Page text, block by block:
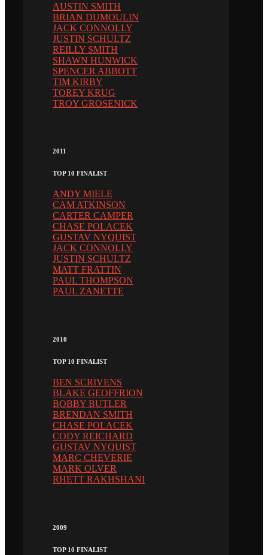
AUSTIN SMITH
BRIAN DUMOULIN
JACK CONNOLLY
JUSTIN SCHULTZ
REILLY SMITH
SHAWN HUNWICK
SPENCER ABBOTT
TIM KIRBY
TOREY KRUG
TROY GROSENICK
2011
TOP 10 FINALIST
ANDY MIELE
CAM ATKINSON
CARTER CAMPER
CHASE POLACEK
GUSTAV NYQUIST
JACK CONNOLLY
JUSTIN SCHULTZ
MATT FRATTIN
PAUL THOMPSON
PAUL ZANETTE
2010
TOP 10 FINALIST
BEN SCRIVENS
BLAKE GEOFFRION
BOBBY BUTLER
BRENDAN SMITH
CHASE POLACEK
CODY REICHARD
GUSTAV NYQUIST
MARC CHEVERIE
MARK OLVER
RHETT RAKHSHANI
2009
TOP 10 FINALIST